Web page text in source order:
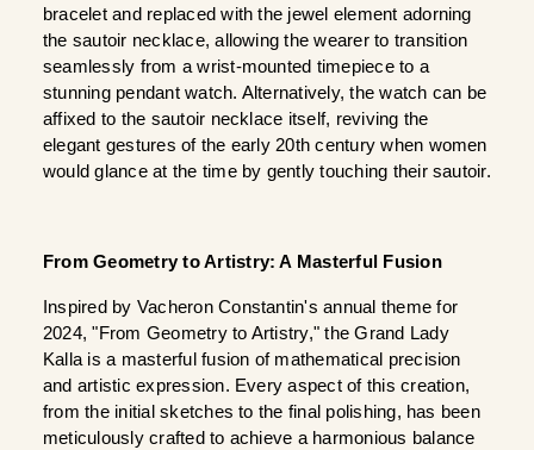
bracelet and replaced with the jewel element adorning
the sautoir necklace, allowing the wearer to transition
seamlessly from a wrist-mounted timepiece to a
stunning pendant watch. Alternatively, the watch can be
affixed to the sautoir necklace itself, reviving the
elegant gestures of the early 20th century when women
would glance at the time by gently touching their sautoir.
From Geometry to Artistry: A Masterful Fusion
Inspired by Vacheron Constantin's annual theme for
2024, "From Geometry to Artistry," the Grand Lady
Kalla is a masterful fusion of mathematical precision
and artistic expression. Every aspect of this creation,
from the initial sketches to the final polishing, has been
meticulously crafted to achieve a harmonious balance